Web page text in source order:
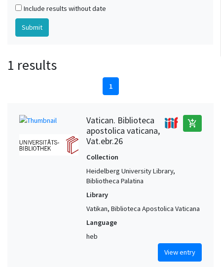
Include results without date
1 results
1
Vatican. Biblioteca
apostolica vaticana,
Vat.ebr.26
add_shopping_cart
Collection
Heidelberg University Library,
Bibliotheca Palatina
Library
Vatikan, Biblioteca Apostolica Vaticana
Language
heb
View entry